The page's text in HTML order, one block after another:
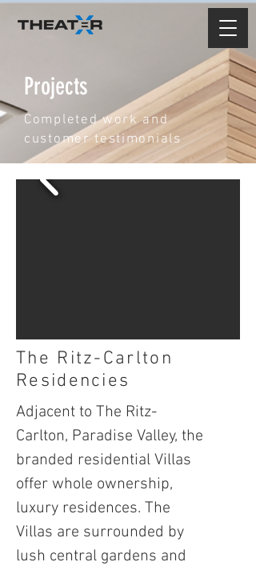
Projects
Completed work and
customer testimonials
The Ritz-Carlton
Residencies
Adjacent to The Ritz-
Carlton, Paradise Valley, the
branded residential Villas
offer whole ownership,
luxury residences. The
Villas are surrounded by
lush central gardens and